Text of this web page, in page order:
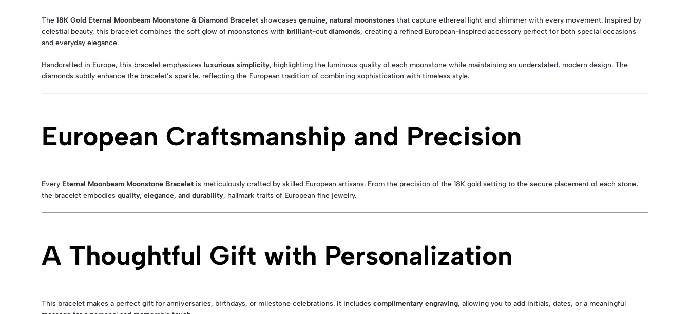
The 18K Gold Eternal Moonbeam Moonstone & Diamond Bracelet showcases genuine, natural moonstones that capture ethereal light and shimmer with every movement. Inspired by
celestial beauty, this bracelet combines the soft glow of moonstones with brilliant-cut diamonds, creating a refined European-inspired accessory perfect for both special occasions
and everyday elegance.
Handcrafted in Europe, this bracelet emphasizes luxurious simplicity, highlighting the luminous quality of each moonstone while maintaining an understated, modern design. The
diamonds subtly enhance the bracelet’s sparkle, reflecting the European tradition of combining sophistication with timeless style.
European Craftsmanship and Precision
Every Eternal Moonbeam Moonstone Bracelet is meticulously crafted by skilled European artisans. From the precision of the 18K gold setting to the secure placement of each stone,
the bracelet embodies quality, elegance, and durability, hallmark traits of European fine jewelry.
A Thoughtful Gift with Personalization
This bracelet makes a perfect gift for anniversaries, birthdays, or milestone celebrations. It includes complimentary engraving, allowing you to add initials, dates, or a meaningful